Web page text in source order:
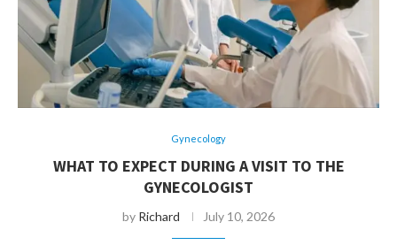
Gynecology
WHAT TO EXPECT DURING A VISIT TO THE
GYNECOLOGIST
by Richard July 10, 2026